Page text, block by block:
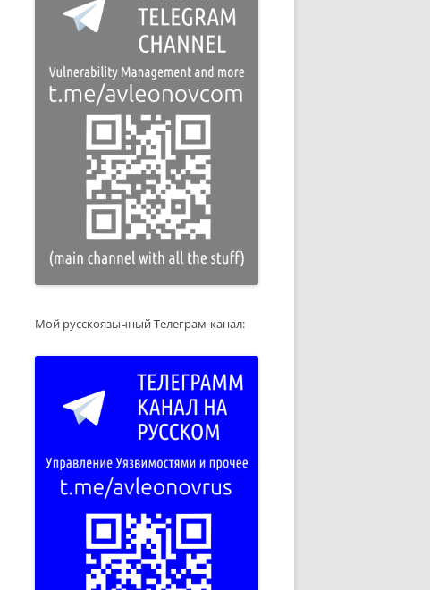
Мой русскоязычный Телеграм-канал: